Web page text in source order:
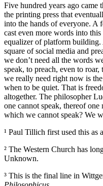
Five hundred years ago came
the printing press that
into the hands of everyone. A
cast even more words into
equalizer of platform
square of social media and
we don’t need all the words
speak, to preach, even to
we really need right now is
when to be quiet. That is
altogether. The philosopher
one cannot speak, thereof
which we cannot speak? We
¹ Paul Tillich first used this as
² The Western Church has
Unknown.
³ This is the final line in